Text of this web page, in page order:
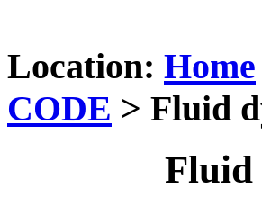
Location: Home
CODE > Fluid
Fluid